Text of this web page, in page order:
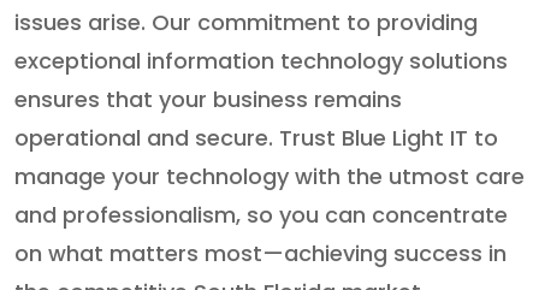
issues arise. Our commitment to providing
exceptional information technology solutions
ensures that your business remains
operational and secure. Trust Blue Light IT to
manage your technology with the utmost care
and professionalism, so you can concentrate
on what matters most—achieving success in